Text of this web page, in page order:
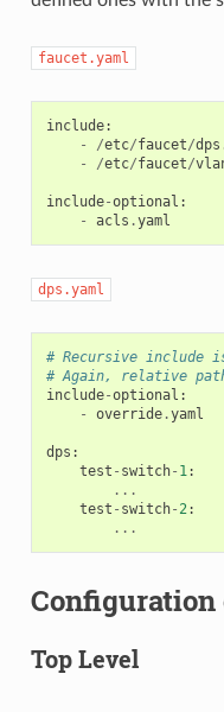
faucet.yaml
include:
-
/etc/faucet/dps
-
/etc/faucet/
include-optional :
-
acls .yaml
dps.yaml
# Recursive include
# Again, relative
include-optional :
-
override.yaml
dps :
test - switch- 1 :
...
test - switch- 2 :
...
Top Level